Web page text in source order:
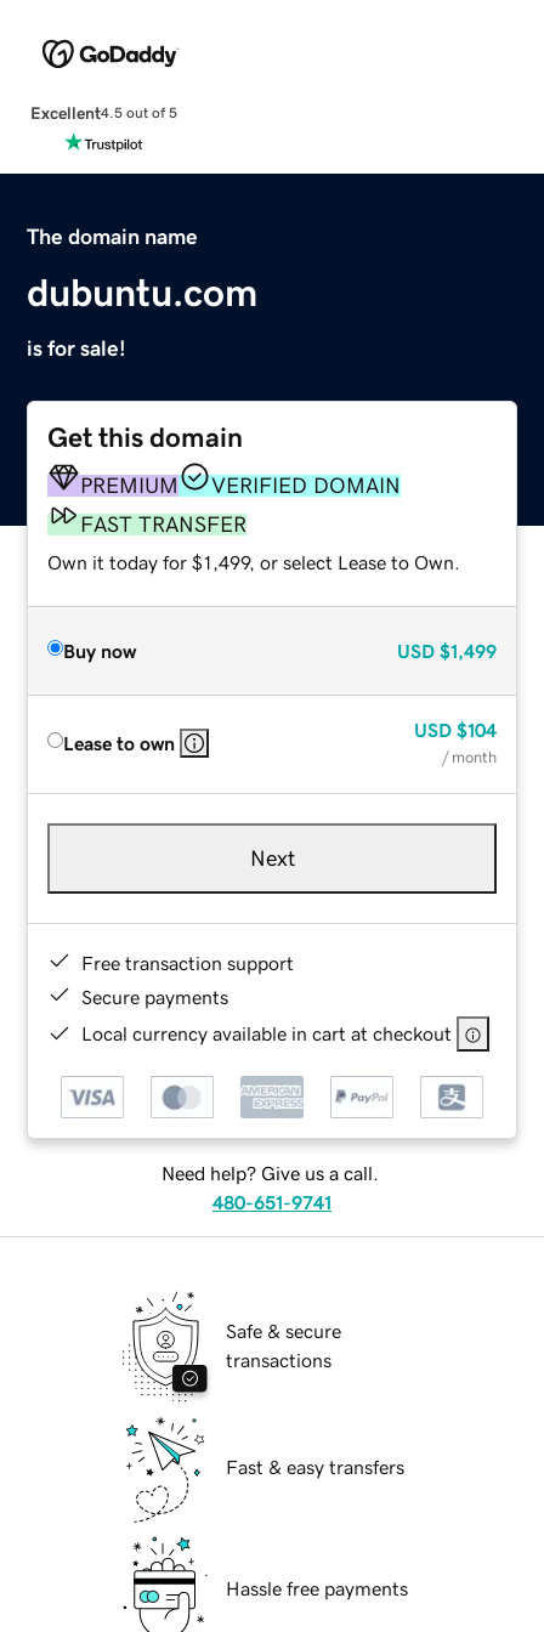
Excellent4.5 out of 5
The domain name
dubuntu.com
is for sale!
Get this domain
PREMIUM
VERIFIED DOMAIN
FAST TRANSFER
Own it today for $1,499, or select Lease to Own.
Buy now USD $1,499
Lease to own
USD $104
/ month
Next
Free transaction support
Secure payments
Local currency available in cart at checkout
Need help? Give us a call.
480-651-9741
Safe & secure
transactions
Fast & easy transfers
Hassle free payments